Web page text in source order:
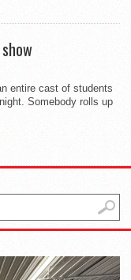
entire cast of students
Somebody rolls up